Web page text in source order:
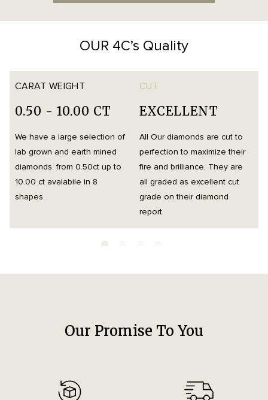
OUR 4C’s Quality
CARAT WEIGHT
0.50 - 10.00 CT
We have a large selection of
lab grown and earth mined
diamonds. from 0.50ct up to
10.00 ct avalabile in 8
shapes.
CUT
EXCELLENT
All Our diamonds are cut to
perfection to maximize their
fire and brilliance, They are
all graded as excellent cut
grade on their diamond
report
Our Promise To You